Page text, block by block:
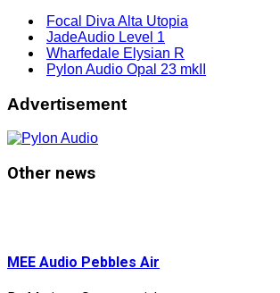
Focal Diva Alta Utopia
JadeAudio Level 1
Wharfedale Elysian R
Pylon Audio Opal 23 mkII
Advertisement
Other news
MEE Audio Pebbles Air